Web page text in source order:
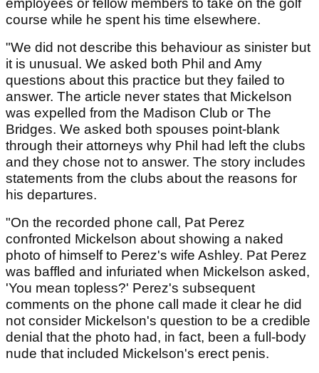
employees or fellow members to take on the golf
course while he spent his time elsewhere.
"We did not describe this behaviour as sinister but
it is unusual. We asked both Phil and Amy
questions about this practice but they failed to
answer. The article never states that Mickelson
was expelled from the Madison Club or The
Bridges. We asked both spouses point-blank
through their attorneys why Phil had left the clubs
and they chose not to answer. The story includes
statements from the clubs about the reasons for
his departures.
"On the recorded phone call, Pat Perez
confronted Mickelson about showing a naked
photo of himself to Perez's wife Ashley. Pat Perez
was baffled and infuriated when Mickelson asked,
'You mean topless?' Perez's subsequent
comments on the phone call made it clear he did
not consider Mickelson's question to be a credible
denial that the photo had, in fact, been a full-body
nude that included Mickelson's erect penis.